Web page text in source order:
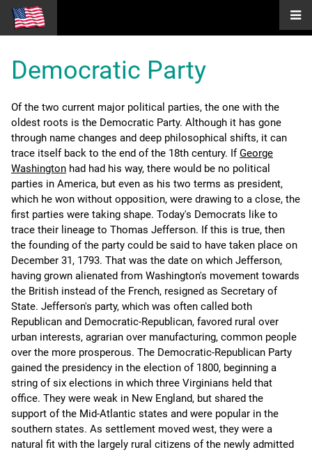
Democratic Party
Of the two current major political parties, the one with the
oldest roots is the Democratic Party. Although it has gone
through name changes and deep philosophical shifts, it can
trace itself back to the end of the 18th century. IfGeorge
Washington had had his way, there would be no political
parties in America, but even as his two terms as president,
which he won without opposition, were drawing to a close, the
first parties were taking shape. Today's Democrats like to
trace their lineage to Thomas Jefferson. If this is true, then
the founding of the party could be said to have taken place on
December 31, 1793. That was the date on which Jefferson,
having grown alienated from Washington's movement towards
the British instead of the French, resigned as Secretary of
State. Jefferson's party, which was often called both
Republican and Democratic-Republican, favored rural over
urban interests, agrarian over manufacturing, common people
over the more prosperous. The Democratic-Republican Party
gained the presidency in the election of 1800, beginning a
string of six elections in which three Virginians held that
office. They were weak in New England, but shared the
support of the Mid-Atlantic states and were popular in the
southern states. As settlement moved west, they were a
natural fit with the largely rural citizens of the newly admitted